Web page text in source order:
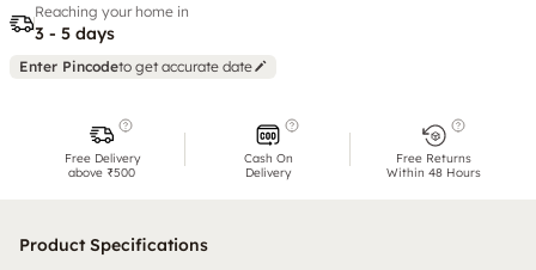
Reaching your home in
3 - 5 days
Enter Pincodeto get accurate date
Free Delivery
above ₹500
Cash On
Delivery
Free Returns
Within 48 Hours
Product Specifications